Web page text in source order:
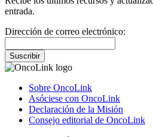
entrada.
Dirección de correo electrónico:
Suscribir
Sobre OncoLink
Asóciese con OncoLink
Declaración de la Misión
Consejo editorial de OncoLink